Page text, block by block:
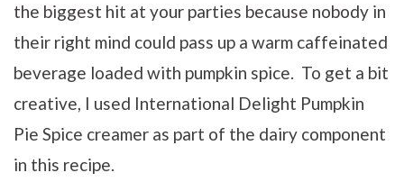
the biggest hit at your parties because nobody in
their right mind could pass up a warm caffeinated
beverage loaded with pumpkin spice. To get a bit
creative, I used International Delight Pumpkin
Pie Spice creamer as part of the dairy component
in this recipe.